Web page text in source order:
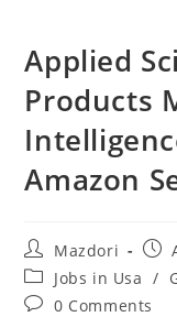
Applied
Products
Amazon
Post
author:
Mazdori
Post
Post
category:
Jobs in Usa /
Post0 Comments